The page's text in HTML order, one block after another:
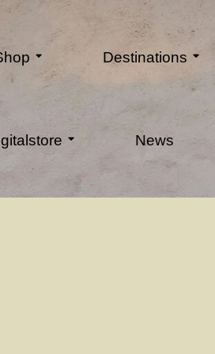
Destinations
News